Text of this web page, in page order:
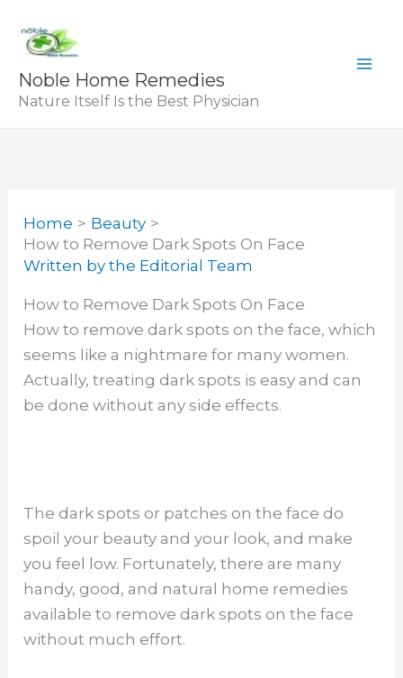
content
Noble Home Remedies
Nature Itself Is the Best Physician
Home
Beauty
How to Remove Dark Spots On Face
Written bythe Editorial Team
How to Remove Dark Spots On Face
How to remove dark spots on the face, which
seems like a nightmare for many women.
Actually, treating dark spots is easy and can
be done without any side effects.
The dark spots or patches on the face do
spoil your beauty and your look, and make
you feel low. Fortunately, there are many
handy, good, and natural home remedies
available to remove dark spots on the face
without much effort.